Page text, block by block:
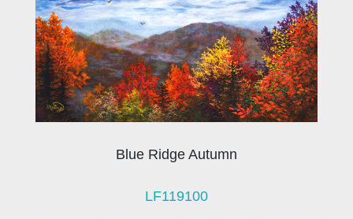
Blue Ridge Autumn
LF119100